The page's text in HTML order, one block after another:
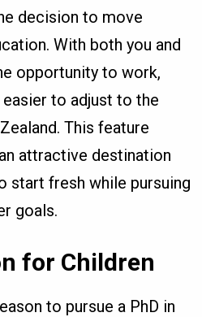
decision to move
With both you and
opportunity to work,
to adjust to the
This feature
attractive destination
start fresh while pursuing
goals.
for Children
to pursue a PhD in